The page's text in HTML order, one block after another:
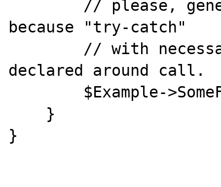
because "try-catch"
declared around call.
}